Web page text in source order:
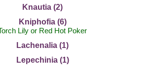
Knautia (2)
Kniphofia (6)
Lily or Red Hot Poker
Lachenalia (1)
Lepechinia (1)